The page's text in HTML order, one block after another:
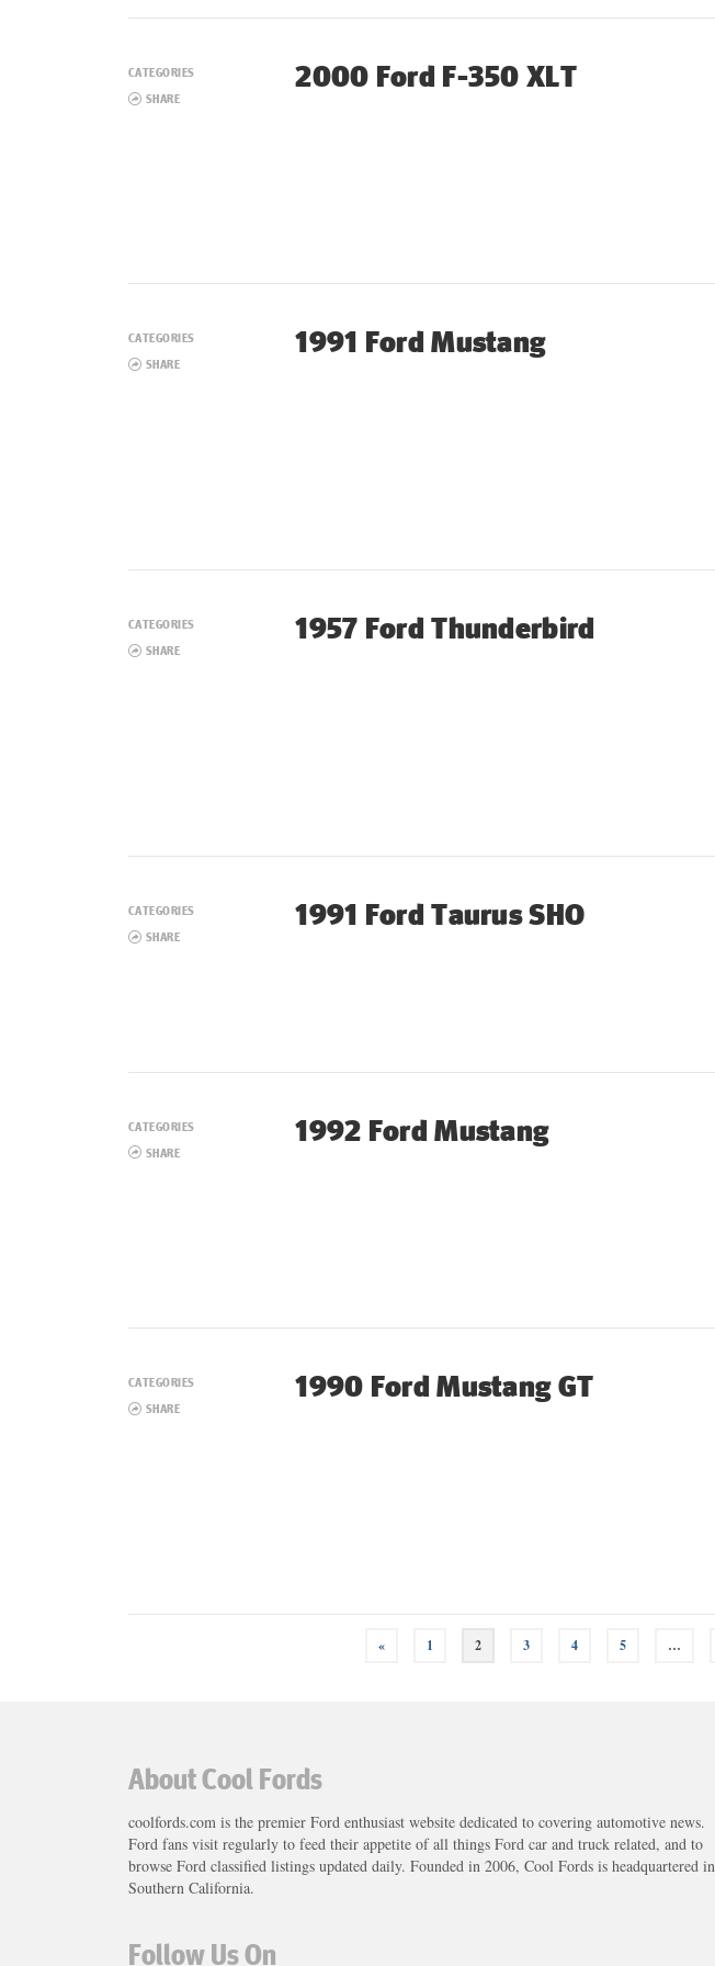
CATEGORIES
SHARE
2000 Ford F-350 XLT
CATEGORIES
SHARE
1991 Ford Mustang
CATEGORIES
SHARE
1957 Ford Thunderbird
CATEGORIES
SHARE
1991 Ford Taurus SHO
CATEGORIES
SHARE
1992 Ford Mustang
CATEGORIES
SHARE
1990 Ford Mustang GT
« 1 2 3 4 5 …
About Cool Fords
coolfords.com is the premier Ford enthusiast website dedicated to covering automotive news.
Ford fans visit regularly to feed their appetite of all things Ford car and truck related, and to
browse Ford classified listings updated daily. Founded in 2006, Cool Fords is headquartered in
Southern California.
Follow Us On